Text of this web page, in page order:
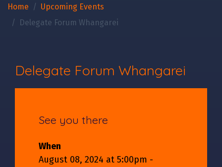
Home
Upcoming Events
Delegate Forum Whangarei
Delegate Forum Whangarei
See you there
When
August 08, 2024 at 5:00pm -